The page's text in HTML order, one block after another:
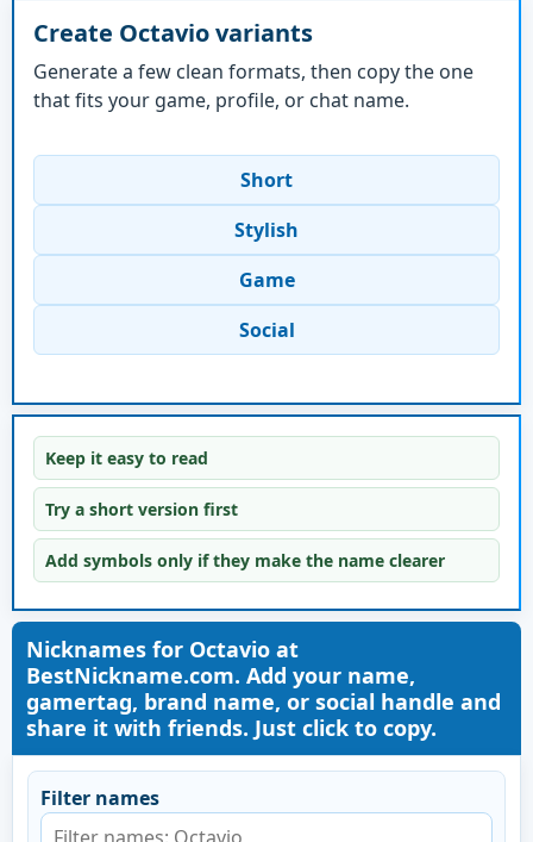
Create Octavio variants
Generate a few clean formats, then copy the one
that fits your game, profile, or chat name.
Short
Stylish
Game
Social
Keep it easy to read
Try a short version first
Add symbols only if they make the name clearer
Nicknames for Octavio at
BestNickname.com. Add your name,
gamertag, brand name, or social handle and
share it with friends. Just click to copy.
Filter names